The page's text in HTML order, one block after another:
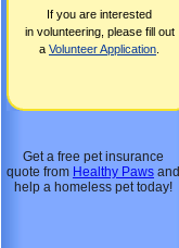
If you are interested
in volunteering, please fill out
a Volunteer Application
Get a free pet insurance
quote from Healthy Paws and
help a homeless pet today!